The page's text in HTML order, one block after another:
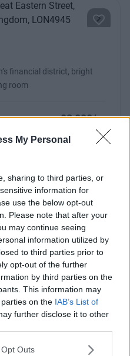
My Personal
sharing to third parties, or
information for
use the below opt-out
Please note that after your
may continue seeing
information utilized by
to third parties prior to
opt-out of the further
by third parties on the
This information may
on the IAB’s List of
further disclose it to other
Outs
Next
financial district, bright
room
£2,000/m
4 desks
Contact Us